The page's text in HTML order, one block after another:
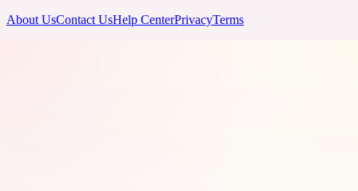
About UsContact UsHelp CenterPrivacyTerms